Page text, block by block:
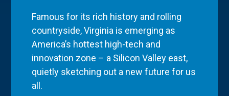
Famous for its rich history and rolling
countryside, Virginia is emerging as
America’s hottest high-tech and
innovation zone – a Silicon Valley east,
quietly sketching out a new future for us
all.